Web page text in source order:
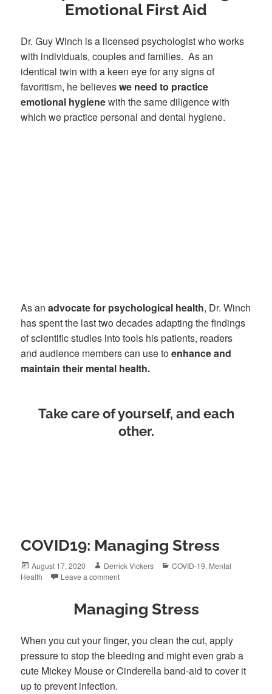
Emotional First Aid
Dr. Guy Winch is a licensed psychologist who works
with individuals, couples and families. As an
identical twin with a keen eye for any signs of
favoritism, he believeswe need to practice
emotional hygienewith the same diligence with
which we practice personal and dental hygiene.
As anadvocate for psychological health, Dr. Winch
has spent the last two decades adapting the findings
of scientific studies into tools his patients, readers
and audience members can use toenhance and
maintain their mental health.
Take care of yourself, and each
other.
COVID19: Managing Stress
Posted
on
August 17, 2020 Author
Derrick Vickers Categories
COVID-19, Mental
Health
Leave a comment
Managing Stress
When you cut your finger, you clean the cut, apply
pressure to stop the bleeding and might even grab a
cute Mickey Mouse or Cinderella band-aid to cover it
up to prevent infection.